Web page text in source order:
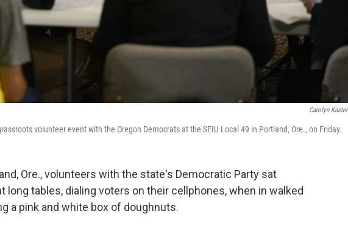
Carolyn Kaster
volunteer event with the Oregon Democrats at the SEIU Local 49 in Portland, Ore., on Friday.
Ore., volunteers with the state's Democratic Party sat
long tables, dialing voters on their cellphones, when in walked
a pink and white box of doughnuts.